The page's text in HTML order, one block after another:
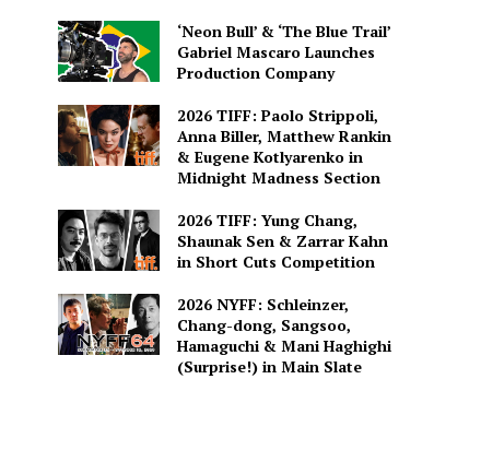
‘Neon Bull’ & ‘The Blue Trail’
Gabriel Mascaro Launches
Production Company
2026 TIFF: Paolo Strippoli,
Anna Biller, Matthew Rankin
& Eugene Kotlyarenko in
Midnight Madness Section
2026 TIFF: Yung Chang,
Shaunak Sen & Zarrar Kahn
in Short Cuts Competition
2026 NYFF: Schleinzer,
Chang-dong, Sangsoo,
Hamaguchi & Mani Haghighi
(Surprise!) in Main Slate